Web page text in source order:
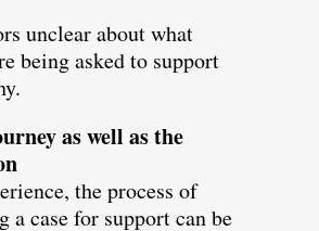
unclear about what
being asked to support
as well as the
the process of
a case for support can be